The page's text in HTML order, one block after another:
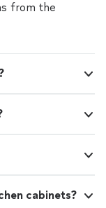
from the
cabinets?